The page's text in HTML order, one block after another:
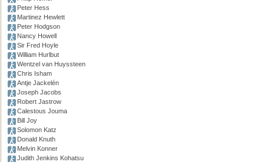
Peter Hess
Martinez Hewlett
Peter Hodgson
Nancy Howell
Sir Fred Hoyle
William Hurlbut
Wentzel van Huyssteen
Chris Isham
Antje Jackelén
Joseph Jacobs
Robert Jastrow
Calestous Jouma
Bill Joy
Solomon Katz
Donald Knuth
Melvin Konner
Judith Jenkins Kohatsu